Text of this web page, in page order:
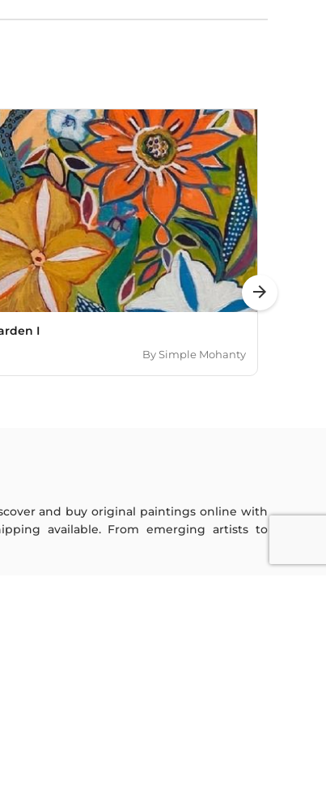
I
BySimple Mohanty
arrow_forward
and buy original paintings online with
available. From emerging artists to